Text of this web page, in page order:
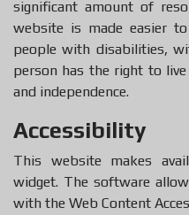
significant amount of
website is made easier
people with disabilities,
person has the right to
and independence.
Accessibility
This website makes
widget. The software
with the Web Content